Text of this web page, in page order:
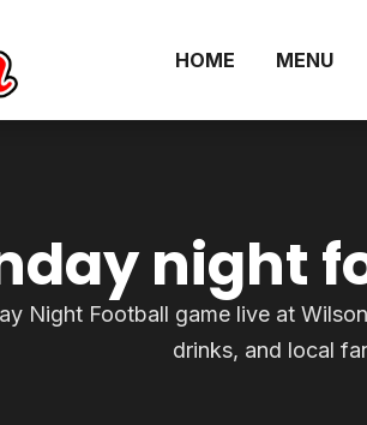
HOME MENU
night
Night Football game live at
drinks, and local